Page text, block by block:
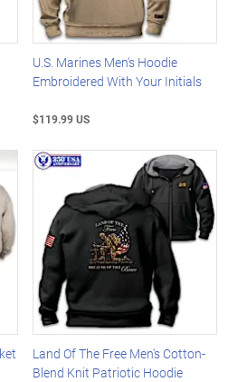
U.S. Marines Men's Hoodie
Embroidered With Your Initials
$119.99 US
Land Of The Free Men's Cotton-
Blend Knit Patriotic Hoodie